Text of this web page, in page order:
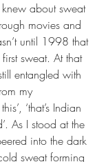
about sweat
movies and
until 1998 that
sweat. At that
entangled with
my
‘that’s Indian
As I stood at the
into the dark
sweat forming